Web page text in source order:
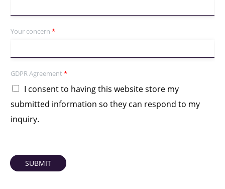
Your concern *
GDPR Agreement *
I consent to having this website store my
submitted information so they can respond to my
inquiry.
SUBMIT